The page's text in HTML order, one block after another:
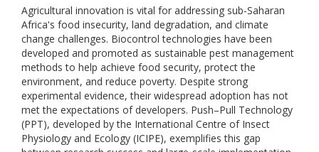
Agricultural innovation is vital for addressing sub-Saharan
Africa's food insecurity, land degradation, and climate
change challenges. Biocontrol technologies have been
developed and promoted as sustainable pest management
methods to help achieve food security, protect the
environment, and reduce poverty. Despite strong
experimental evidence, their widespread adoption has not
met the expectations of developers. Push–Pull Technology
(PPT), developed by the International Centre of Insect
Physiology and Ecology (ICIPE), exemplifies this gap